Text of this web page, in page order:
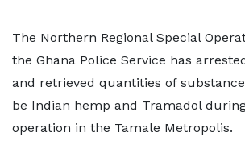
The Northern Regional Special
the Ghana Police Service has
and retrieved quantities of
be Indian hemp and Tramadol
operation in the Tamale Metropolis.